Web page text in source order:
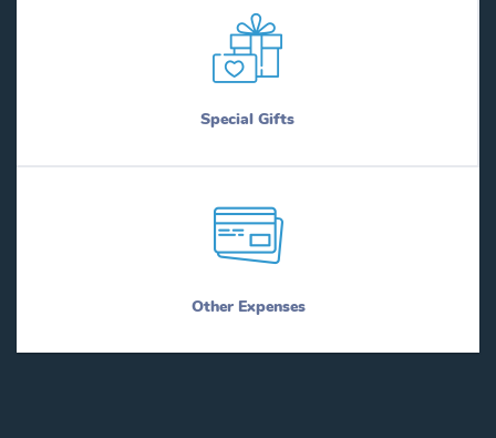
Special Gifts
Other Expenses